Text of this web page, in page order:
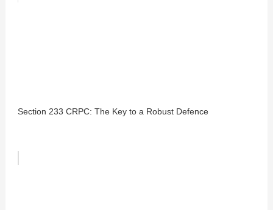
Section 233 CRPC: The Key to a Robust Defence